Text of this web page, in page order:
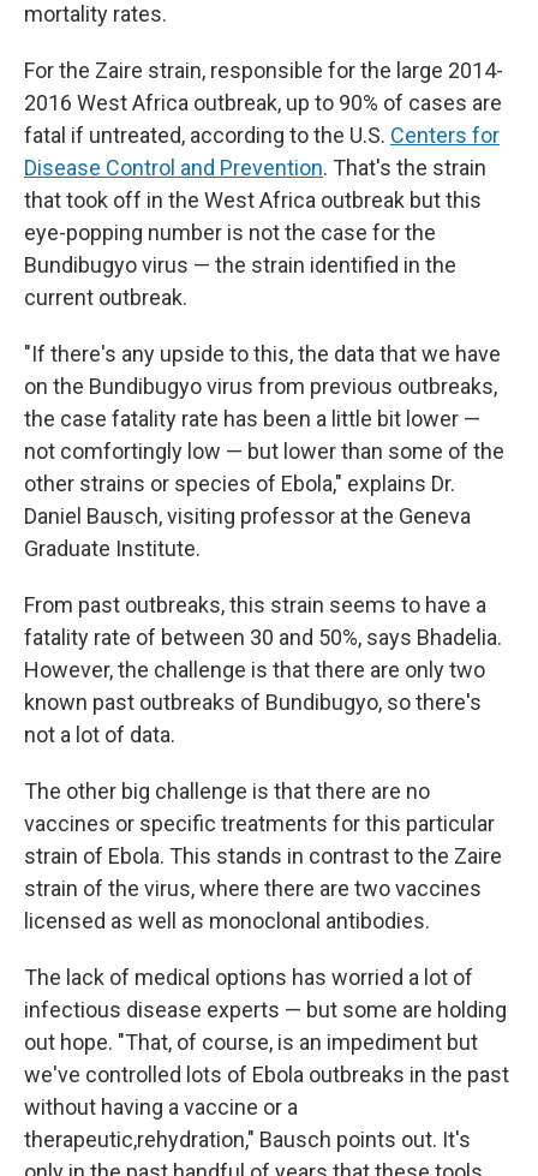
mortality rates.
For the Zaire strain, responsible for the large 2014-
2016 West Africa outbreak, up to 90% of cases are
fatal if untreated, according to the U.S. Centers for
Disease Control and Prevention. That's the strain
that took off in the West Africa outbreak but this
eye-popping number is not the case for the
Bundibugyo virus — the strain identified in the
current outbreak.
"If there's any upside to this, the data that we have
on the Bundibugyo virus from previous outbreaks,
the case fatality rate has been a little bit lower —
not comfortingly low — but lower than some of the
other strains or species of Ebola," explains Dr.
Daniel Bausch, visiting professor at the Geneva
Graduate Institute.
From past outbreaks, this strain seems to have a
fatality rate of between 30 and 50%, says Bhadelia.
However, the challenge is that there are only two
known past outbreaks of Bundibugyo, so there's
not a lot of data.
The other big challenge is that there are no
vaccines or specific treatments for this particular
strain of Ebola. This stands in contrast to the Zaire
strain of the virus, where there are two vaccines
licensed as well as monoclonal antibodies.
The lack of medical options has worried a lot of
infectious disease experts — but some are holding
out hope. "That, of course, is an impediment but
we've controlled lots of Ebola outbreaks in the past
without having a vaccine or a
therapeutic,rehydration," Bausch points out. It's